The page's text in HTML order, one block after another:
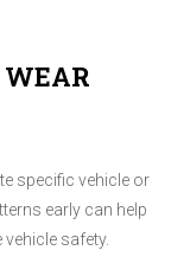
specific vehicle or
early can help
safety.